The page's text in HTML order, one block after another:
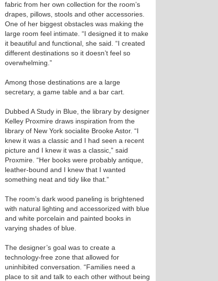
fabric from her own collection for the room’s
drapes, pillows, stools and other accessories.
One of her biggest obstacles was making the
large room feel intimate. “I designed it to make
it beautiful and functional, she said. “I created
different destinations so it doesn’t feel so
overwhelming.”
Among those destinations are a large
secretary, a game table and a bar cart.
Dubbed A Study in Blue, the library by designer
Kelley Proxmire draws inspiration from the
library of New York socialite Brooke Astor. “I
knew it was a classic and I had seen a recent
picture and I knew it was a classic,” said
Proxmire. “Her books were probably antique,
leather-bound and I knew that I wanted
something neat and tidy like that.”
The room’s dark wood paneling is brightened
with natural lighting and accessorized with blue
and white porcelain and painted books in
varying shades of blue.
The designer’s goal was to create a
technology-free zone that allowed for
uninhibited conversation. “Families need a
place to sit and talk to each other without being